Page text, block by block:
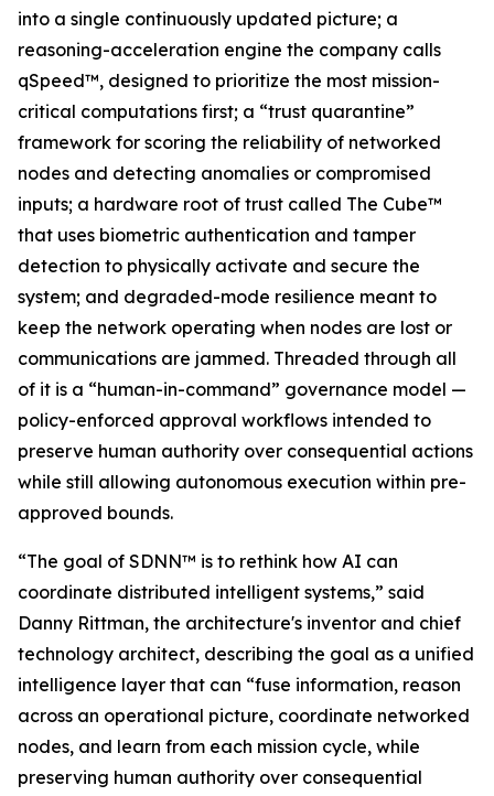
into a single continuously updated picture; a
reasoning-acceleration engine the company calls
qSpeed™, designed to prioritize the most mission-
critical computations first; a “trust quarantine”
framework for scoring the reliability of networked
nodes and detecting anomalies or compromised
inputs; a hardware root of trust called The Cube™
that uses biometric authentication and tamper
detection to physically activate and secure the
system; and degraded-mode resilience meant to
keep the network operating when nodes are lost or
communications are jammed. Threaded through all
of it is a “human-in-command” governance model —
policy-enforced approval workflows intended to
preserve human authority over consequential actions
while still allowing autonomous execution within pre-
approved bounds.
“The goal of SDNN™ is to rethink how AI can
coordinate distributed intelligent systems,” said
Danny Rittman, the architecture's inventor and chief
technology architect, describing the goal as a unified
intelligence layer that can “fuse information, reason
across an operational picture, coordinate networked
nodes, and learn from each mission cycle, while
preserving human authority over consequential